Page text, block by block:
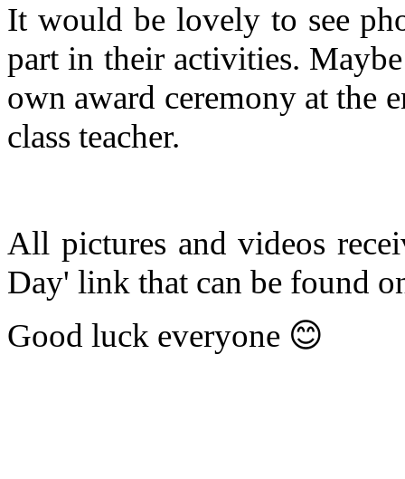
It would be lovely to see
part in their activities.
own award ceremony at the
class teacher.
All pictures and videos
Day' link that can be found
Good luck everyone 😊